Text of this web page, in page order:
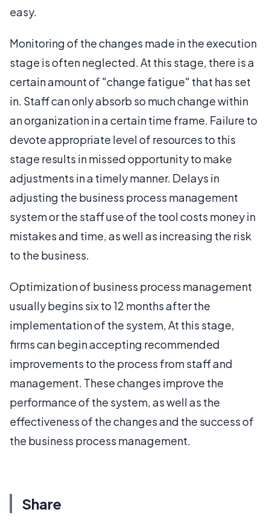
easy.
Monitoring of the changes made in the execution
stage is often neglected. At this stage, there is a
certain amount of "change fatigue" that has set
in. Staff can only absorb so much change within
an organization in a certain time frame. Failure to
devote appropriate level of resources to this
stage results in missed opportunity to make
adjustments in a timely manner. Delays in
adjusting the business process management
system or the staff use of the tool costs money in
mistakes and time, as well as increasing the risk
to the business.
Optimization of business process management
usually begins six to 12 months after the
implementation of the system, At this stage,
firms can begin accepting recommended
improvements to the process from staff and
management. These changes improve the
performance of the system, as well as the
effectiveness of the changes and the success of
the business process management.
Share